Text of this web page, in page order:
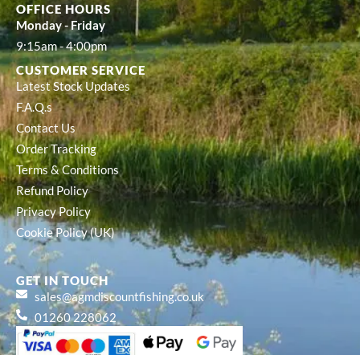
OFFICE HOURS
Monday - Friday
9:15am - 4:00pm
CUSTOMER SERVICE
Latest Stock Updates
F.A.Q.s
Contact Us
Order Tracking
Terms & Conditions
Refund Policy
Privacy Policy
Cookie Policy (UK)
GET IN TOUCH
sales@agmdiscountfishing.co.uk
01260 228062